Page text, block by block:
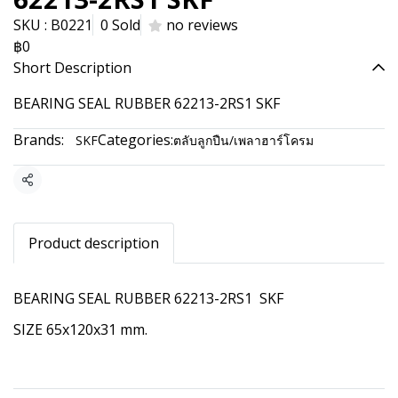
SKU : B0221 0 Sold
no reviews
฿0
Short Description
BEARING SEAL RUBBER 62213-2RS1 SKF
Brands:
SKFCategories:ตลับลูกปืน/เพลาฮาร์โครม
Share
Product description
BEARING SEAL RUBBER 62213-2RS1 SKF
SIZE 65x120x31 mm.